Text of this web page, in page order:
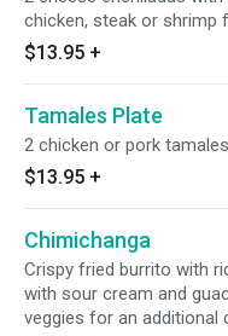
chicken, steak or shrimp
$13.95 +
Tamales Plate
2 chicken or pork
$13.95 +
Chimichanga
Crispy fried burrito with
with sour cream and
veggies for an additional